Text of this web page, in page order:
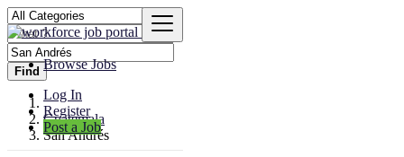
Browse Jobs
Log In
Register
Post a Job
Find
Guatemala
San Andrés